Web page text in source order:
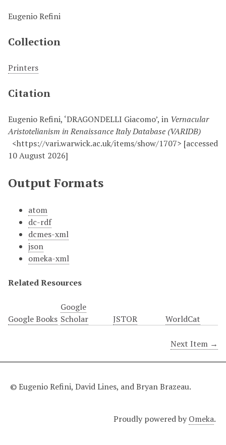
Eugenio Refini
Collection
Printers
Citation
Eugenio Refini, ‘DRAGONDELLI Giacomo’, in Vernacular
Aristotelianism in Renaissance Italy Database (VARIDB)
<https://vari.warwick.ac.uk/items/show/1707> [accessed
10 August 2026]
Output Formats
atom
dc-rdf
dcmes-xml
json
omeka-xml
Related Resources
Google Books
Google
Scholar
JSTOR WorldCat
Next Item →
© Eugenio Refini, David Lines, and Bryan Brazeau.
Proudly powered by Omeka.